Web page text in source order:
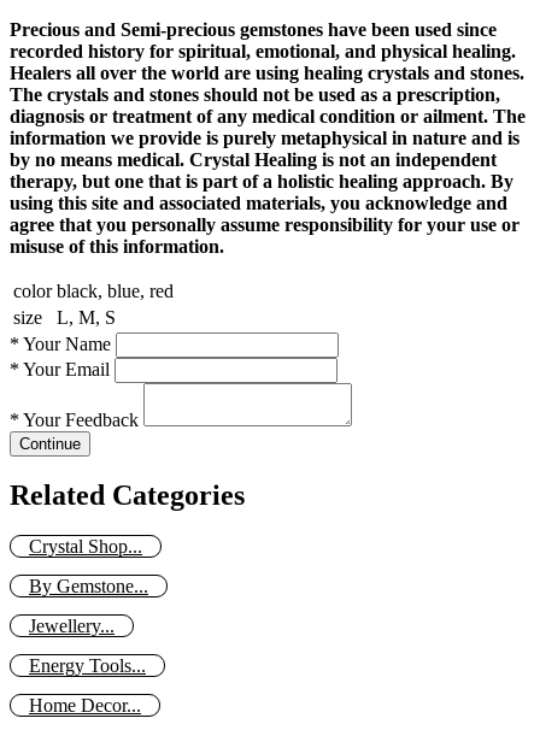
Precious and Semi-precious gemstones have been used since
recorded history for spiritual, emotional, and physical healing.
Healers all over the world are using healing crystals and stones.
The crystals and stones should not be used as a prescription,
diagnosis or treatment of any medical condition or ailment. The
information we provide is purely metaphysical in nature and is
by no means medical. Crystal Healing is not an independent
therapy, but one that is part of a holistic healing approach. By
using this site and associated materials, you acknowledge and
agree that you personally assume responsibility for your use or
misuse of this information.
color black, blue, red
size
L, M, S
* Your Name
* Your Email
* Your Feedback
Continue
Related Categories
Crystal Shop...
By Gemstone...
Jewellery...
Energy Tools...
Home Decor...